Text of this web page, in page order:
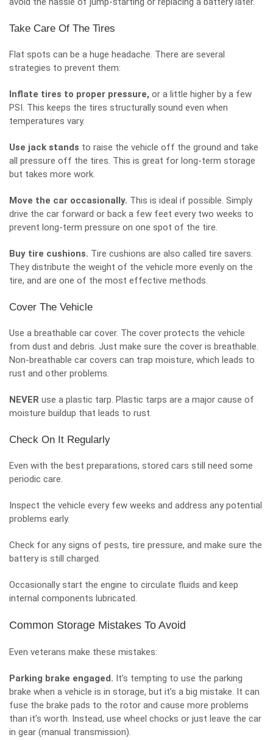
Take Care Of The Tires
Flat spots can be a huge headache. There are several
strategies to prevent them:
Inflate tires to proper pressure, or a little higher by a few
PSI. This keeps the tires structurally sound even when
temperatures vary.
Use jack stands to raise the vehicle off the ground and take
all pressure off the tires. This is great for long-term storage
but takes more work.
Move the car occasionally. This is ideal if possible. Simply
drive the car forward or back a few feet every two weeks to
prevent long-term pressure on one spot of the tire.
Buy tire cushions. Tire cushions are also called tire savers.
They distribute the weight of the vehicle more evenly on the
tire, and are one of the most effective methods.
Cover The Vehicle
Use a breathable car cover. The cover protects the vehicle
from dust and debris. Just make sure the cover is breathable.
Non-breathable car covers can trap moisture, which leads to
rust and other problems.
NEVER use a plastic tarp. Plastic tarps are a major cause of
moisture buildup that leads to rust.
Check On It Regularly
Even with the best preparations, stored cars still need some
periodic care.
Inspect the vehicle every few weeks and address any potential
problems early.
Check for any signs of pests, tire pressure, and make sure the
battery is still charged.
Occasionally start the engine to circulate fluids and keep
internal components lubricated.
Common Storage Mistakes To Avoid
Even veterans make these mistakes:
Parking brake engaged. It’s tempting to use the parking
brake when a vehicle is in storage, but it’s a big mistake. It can
fuse the brake pads to the rotor and cause more problems
than it’s worth. Instead, use wheel chocks or just leave the car
in gear (manual transmission).